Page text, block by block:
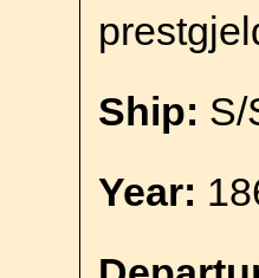
Ship: S/
Year: